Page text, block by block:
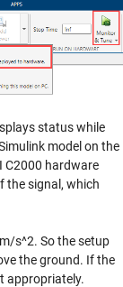
status while
model on the
C2000 hardware
the signal, which
s^2. So the setup
the ground. If the
appropriately.